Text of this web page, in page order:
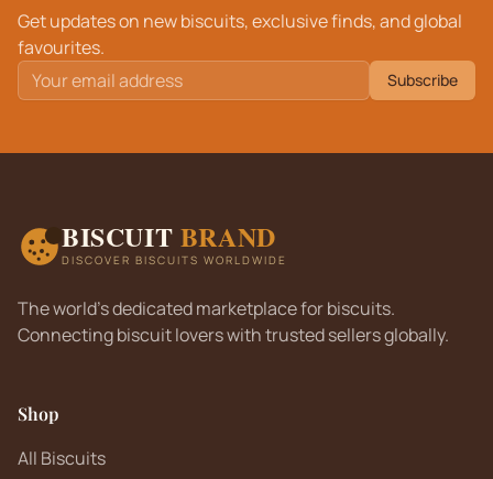
Get updates on new biscuits, exclusive finds, and global
favourites.
Subscribe
BISCUIT BRAND
DISCOVER BISCUITS WORLDWIDE
The world's dedicated marketplace for biscuits.
Connecting biscuit lovers with trusted sellers globally.
Shop
All Biscuits